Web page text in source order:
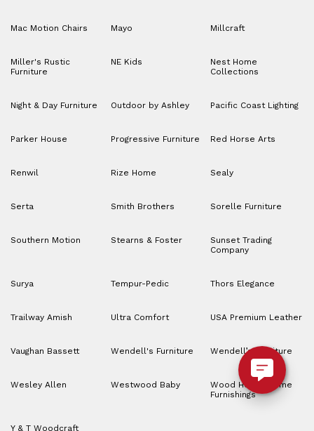
Mac Motion Chairs Mayo Millcraft
Miller's Rustic
Furniture
NE Kids
Nest Home
Collections
Night & Day Furniture Outdoor by Ashley Pacific Coast Lighting
Parker House Progressive Furniture Red Horse Arts
Renwil Rize Home Sealy
Serta Smith Brothers Sorelle Furniture
Southern Motion Stearns & Foster
Sunset Trading
Company
Surya Tempur-Pedic Thors Elegance
Trailway Amish Ultra Comfort USA Premium Leather
Vaughan Bassett Wendell's Furniture Wendell’s Furniture
Wesley Allen Westwood Baby
Wood House Home
Furnishings
Y & T Woodcraft